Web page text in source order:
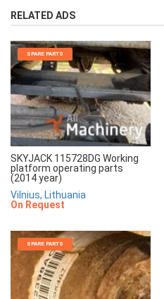
RELATED ADS
SPARE PARTS
SKYJACK 115728DG Working
platform operating parts
(2014 year)
Vilnius, Lithuania
On Request
SPARE PARTS